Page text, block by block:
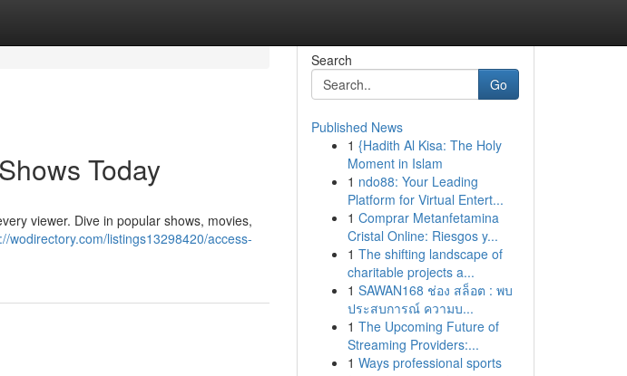
Today
viewer. Dive in popular shows, movies,
wodirectory.com/listings13298420/access-
Search
Go
Published News
1 {Hadith Al Kisa: The Holy
Moment in Islam
1 ndo88: Your Leading
Platform for Virtual Entert...
1 Comprar Metanfetamina
Cristal Online: Riesgos y...
1 The shifting landscape of
charitable projects a...
1 SAWAN168 ช่อง สล็อต : พบ
ประสบการณ์ ความบ...
1 The Upcoming Future of
Streaming Providers:...
1 Ways professional sports